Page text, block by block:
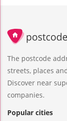
The postcode
streets, places
Discover near
companies.
Popular cities